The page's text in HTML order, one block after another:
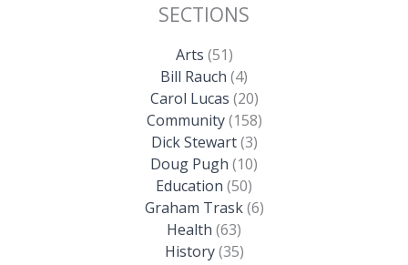
SECTIONS
Arts (51)
Bill Rauch (4)
Carol Lucas (20)
Community(158)
Dick Stewart(3)
Doug Pugh (10)
Education (50)
Graham Trask(6)
Health (63)
History(35)